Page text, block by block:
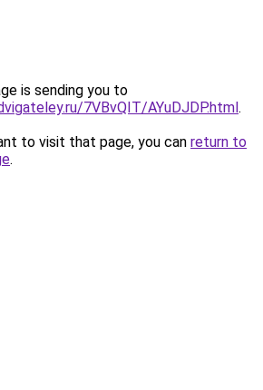
is sending you to
7VBvQIT/AYuDJDP.html.
to visit that page, you can return to
.